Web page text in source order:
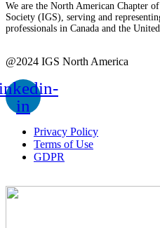
We are the North American Chapter
Society (IGS), serving and
professionals in Canada and the
@2024 IGS North America
in
Privacy Policy
Terms of Use
GDPR